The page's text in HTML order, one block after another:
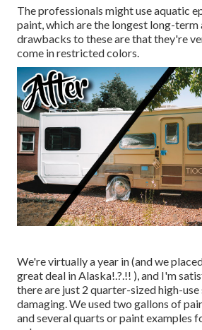
The professionals might use aquatic
paint, which are the longest long-term
drawbacks to these are that they're
come in restricted colors.
We're virtually a year in (andwe
great deal in Alaska!.?.!! ), and I'm
there are just 2 quarter-sized high-
damaging. We used two gallons of
and several quarts or paint examples